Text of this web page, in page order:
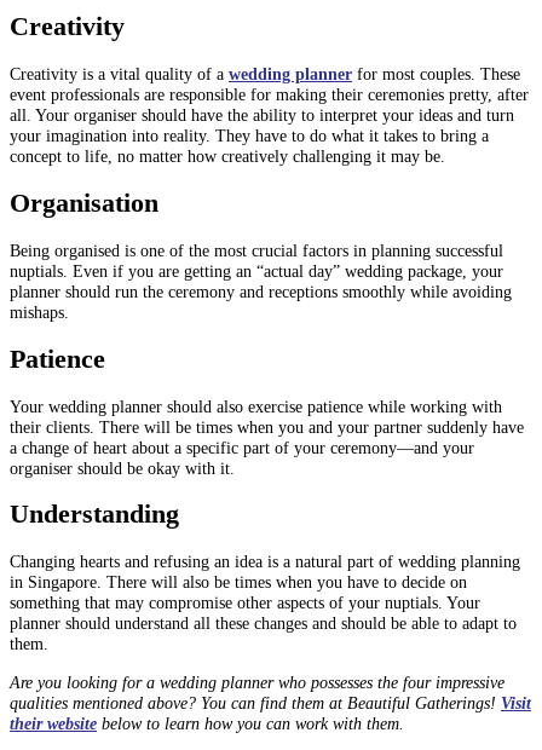
Creativity
Creativity is a vital quality of a wedding planner for most couples. These
event professionals are responsible for making their ceremonies pretty, after
all. Your organiser should have the ability to interpret your ideas and turn
your imagination into reality. They have to do what it takes to bring a
concept to life, no matter how creatively challenging it may be.
Organisation
Being organised is one of the most crucial factors in planning successful
nuptials. Even if you are getting an “actual day” wedding package, your
planner should run the ceremony and receptions smoothly while avoiding
mishaps.
Patience
Your wedding planner should also exercise patience while working with
their clients. There will be times when you and your partner suddenly have
a change of heart about a specific part of your ceremony—and your
organiser should be okay with it.
Understanding
Changing hearts and refusing an idea is a natural part of wedding planning
in Singapore. There will also be times when you have to decide on
something that may compromise other aspects of your nuptials. Your
planner should understand all these changes and should be able to adapt to
them.
Are you looking for a wedding planner who possesses the four impressive
qualities mentioned above? You can find them at Beautiful Gatherings! Visit
their website below to learn how you can work with them.